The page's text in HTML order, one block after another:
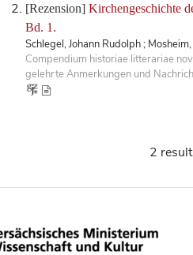
[Rezension] Kirchengeschichte
Bd. 1.
Schlegel, Johann Rudolph ;
Compendium historiae litterariae
gelehrte Anmerkungen und
2